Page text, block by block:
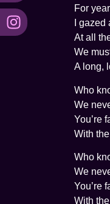
For
I
At all
We
A long,
Who
We
You’re
With
Who
We
You’re
With